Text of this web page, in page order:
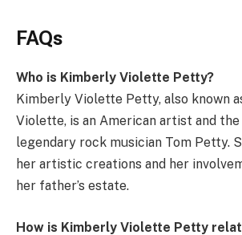
FAQs
Who is Kimberly Violette Petty?
Kimberly Violette Petty, also known
Violette, is an American artist and
legendary rock musician Tom Petty.
her artistic creations and her
her father’s estate.
How is Kimberly Violette Petty